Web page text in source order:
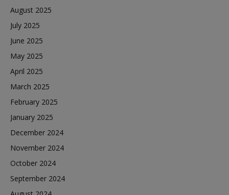
August 2025
July 2025
June 2025
May 2025
April 2025
March 2025
February 2025
January 2025
December 2024
November 2024
October 2024
September 2024